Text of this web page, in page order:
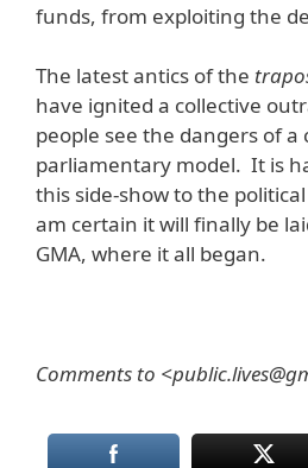
funds, from exploiting the
The latest antics of the
have ignited a collective
people see the dangers of a
parliamentary model. It is
this side-show to the
am certain it will finally be
GMA, where it all began.
Comments to